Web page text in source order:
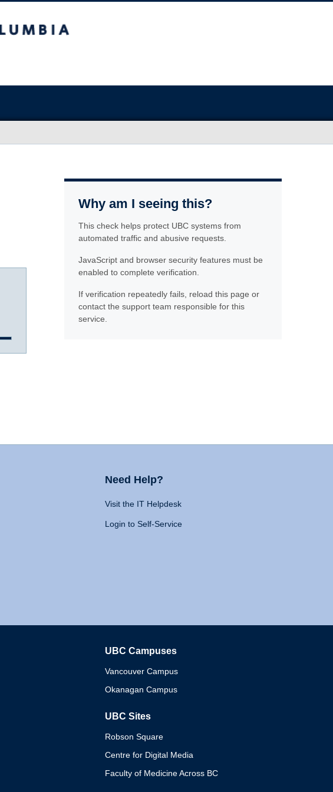
Why am I seeing this?
This check helps protect UBC systems from
automated traffic and abusive requests.
JavaScript and browser security features must be
enabled to complete verification.
If verification repeatedly fails, reload this page or
contact the support team responsible for this
service.
Need Help?
Visit the IT Helpdesk
Login to Self-Service
UBC Campuses
Vancouver Campus
Okanagan Campus
UBC Sites
Robson Square
Centre for Digital Media
Faculty of Medicine Across BC